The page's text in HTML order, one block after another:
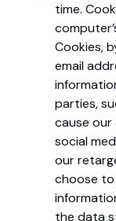
time.
Cookies,
email
parties,
cause
social
our
choose
the data